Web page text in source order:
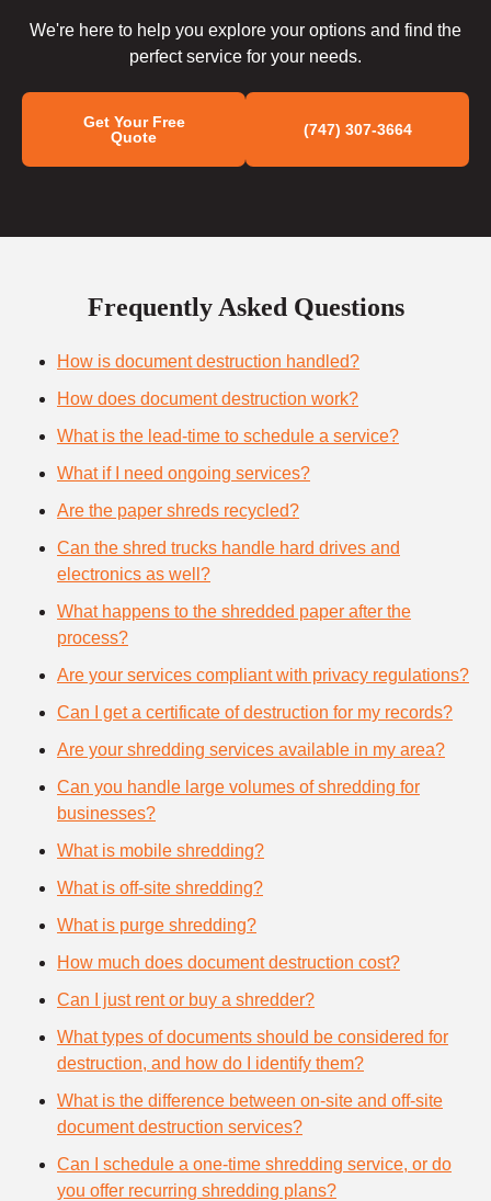
We're here to help you explore your options and find the
perfect service for your needs.
Get Your Free
Quote
(747) 307-3664
Frequently Asked Questions
How is document destruction handled?
How does document destruction work?
What is the lead-time to schedule a service?
What if I need ongoing services?
Are the paper shreds recycled?
Can the shred trucks handle hard drives and
electronics as well?
What happens to the shredded paper after the
process?
Are your services compliant with privacy regulations?
Can I get a certificate of destruction for my records?
Are your shredding services available in my area?
Can you handle large volumes of shredding for
businesses?
What is mobile shredding?
What is off-site shredding?
What is purge shredding?
How much does document destruction cost?
Can I just rent or buy a shredder?
What types of documents should be considered for
destruction, and how do I identify them?
What is the difference between on-site and off-site
document destruction services?
Can I schedule a one-time shredding service, or do
you offer recurring shredding plans?